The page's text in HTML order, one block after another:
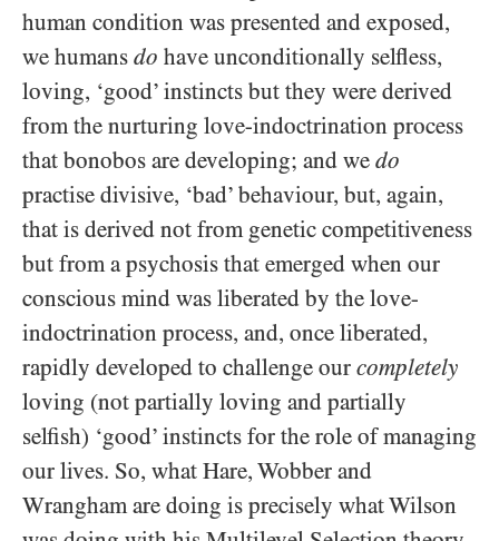
human condition was presented and exposed,
we humans do have unconditionally selfless,
loving, ‘good’ instincts but they were derived
from the nurturing love-indoctrination process
that bonobos are developing; and we do
practise divisive, ‘bad’ behaviour, but, again,
that is derived not from genetic competitiveness
but from a psychosis that emerged when our
conscious mind was liberated by the love-
indoctrination process, and, once liberated,
rapidly developed to challenge our completely
loving (not partially loving and partially
selfish) ‘good’ instincts for the role of managing
our lives. So, what Hare, Wobber and
Wrangham are doing is precisely what Wilson